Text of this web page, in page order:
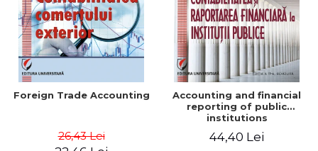
Foreign Trade Accounting
26,43 Lei
Accounting and financial
reporting of public
institutions
44,40 Lei